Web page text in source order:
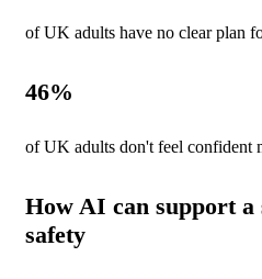
of UK adults have no clear plan
46%
of UK adults don't feel confident
How AI can support a
safety